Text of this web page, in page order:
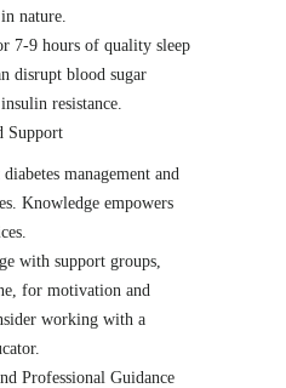
nature.
7-9 hours of quality sleep
disrupt blood sugar
resistance.
Support
management and
Knowledge empowers
with support groups,
for motivation and
working with a
Professional Guidance